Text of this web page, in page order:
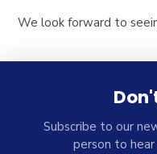
We look forward to
Subscribe to our
person to